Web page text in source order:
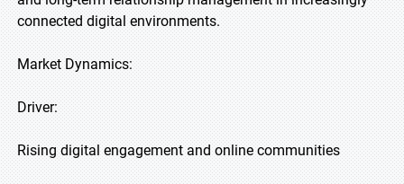
connected digital environments.
Market Dynamics:
Driver:
Rising digital engagement and online communities